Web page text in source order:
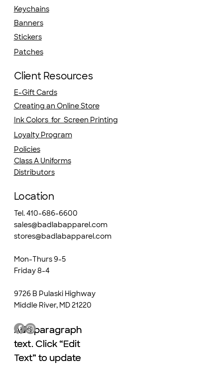
Keychains
Banners
Stickers
Patches
Client Resources
E-Gift Cards
Creating an Online Store
Ink Colors for Screen Printing
Loyalty Program
Policies
Class A Uniforms
Distributors
Location
Tel. 410-686-6600
sales@badlabapparel.com
stores@badlabapparel.com
Mon-Thurs 9-5
Friday 8-4
9726 B Pulaski Highway
Middle River, MD 21220
Add paragraph
text. Click “Edit
Text” to update
Add paragraph
text. Click “Edit
Text” to update